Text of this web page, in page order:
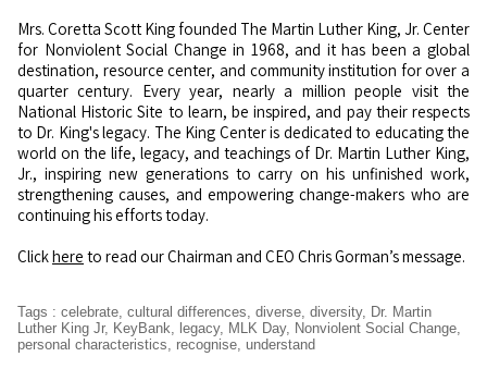
Mrs. Coretta Scott King founded The Martin Luther King, Jr. Center
for Nonviolent Social Change in 1968, and it has been a global
destination, resource center, and community institution for over a
quarter century. Every year, nearly a million people visit the
National Historic Site to learn, be inspired, and pay their respects
to Dr. King's legacy. The King Center is dedicated to educating the
world on the life, legacy, and teachings of Dr. Martin Luther King,
Jr., inspiring new generations to carry on his unfinished work,
strengthening causes, and empowering change-makers who are
continuing his efforts today.
Clickhere to read our Chairman and CEO Chris Gorman’s message.
Tags : celebrate, cultural differences, diverse, diversity, Dr. Martin
Luther King Jr, KeyBank, legacy, MLK Day, Nonviolent Social Change,
personal characteristics, recognise, understand